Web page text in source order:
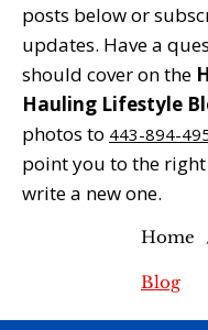
posts below or
updates. Have a
should cover on the
Hauling Lifestyle
photos to 443-894-
point you to the
write a new one.
Home
Blog